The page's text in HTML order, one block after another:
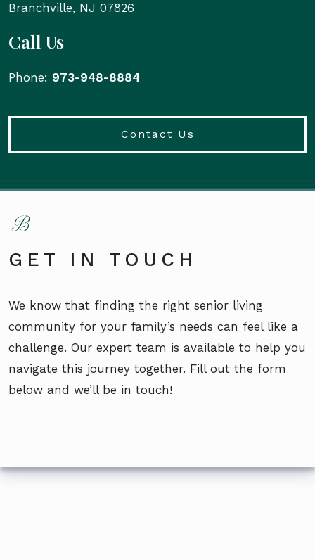
Branchville, NJ 07826
Call Us
Phone: 973-948-8884
Contact Us
GET IN TOUCH
We know that finding the right senior living
community for your family’s needs can feel like a
challenge. Our expert team is available to help you
navigate this journey together. Fill out the form
below and we’ll be in touch!